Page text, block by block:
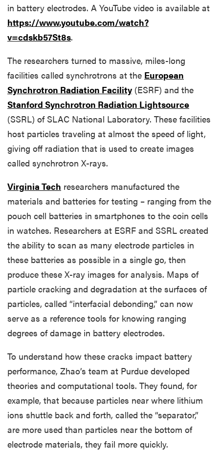
in battery electrodes. A YouTube video is available at
https://www.youtube.com/watch?
v=cdskb57St8s.
The researchers turned to massive, miles-long
facilities called synchrotrons at the European
Synchrotron Radiation Facility(ESRF) and the
Stanford Synchrotron Radiation Lightsource
(SSRL) of SLAC National Laboratory. These facilities
host particles traveling at almost the speed of light,
giving off radiation that is used to create images
called synchrotron X-rays.
Virginia Tech researchers manufactured the
materials and batteries for testing – ranging from the
pouch cell batteries in smartphones to the coin cells
in watches. Researchers at ESRF and SSRL created
the ability to scan as many electrode particles in
these batteries as possible in a single go, then
produce these X-ray images for analysis. Maps of
particle cracking and degradation at the surfaces of
particles, called “interfacial debonding,” can now
serve as a reference tools for knowing ranging
degrees of damage in battery electrodes.
To understand how these cracks impact battery
performance, Zhao’s team at Purdue developed
theories and computational tools. They found, for
example, that because particles near where lithium
ions shuttle back and forth, called the “separator,”
are more used than particles near the bottom of
electrode materials, they fail more quickly.